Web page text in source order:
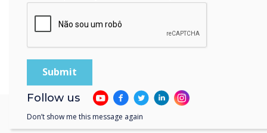
Follow us
Don’t show me this message again